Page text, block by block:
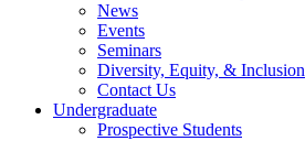
News
Events
Seminars
Diversity, Equity, & Inclusion
Contact Us
Undergraduate
Prospective Students